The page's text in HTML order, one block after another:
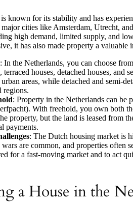
known for its stability and has
cities like Amsterdam, Utrecht,
high demand, limited supply, and
it has also made property a valuable
: In the Netherlands, you can choose
houses, detached houses, and
areas, while detached and semi-
regions.
: Property in the Netherlands can be
With freehold, you own both
property, but the land is leased from
payments.
: The Dutch housing market is
are common, and properties often
for a fast-moving market and to act
a House in the